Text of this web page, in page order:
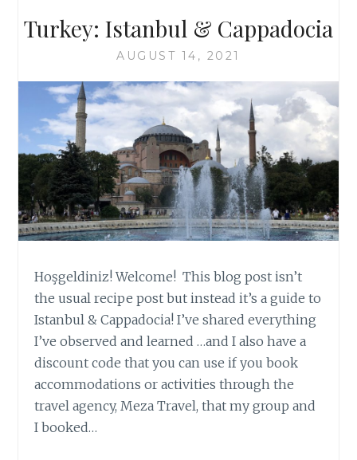
Turkey: Istanbul & Cappadocia
AUGUST 14, 2021
Hoşgeldiniz! Welcome! This blog post isn’t
the usual recipe post but instead it’s a guide to
Istanbul & Cappadocia! I’ve shared everything
I’ve observed and learned …and I also have a
discount code that you can use if you book
accommodations or activities through the
travel agency, Meza Travel, that my group and
I booked…